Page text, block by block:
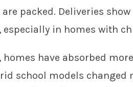
packed. Deliveries
especially in homes with
homes have absorbed
school models changed